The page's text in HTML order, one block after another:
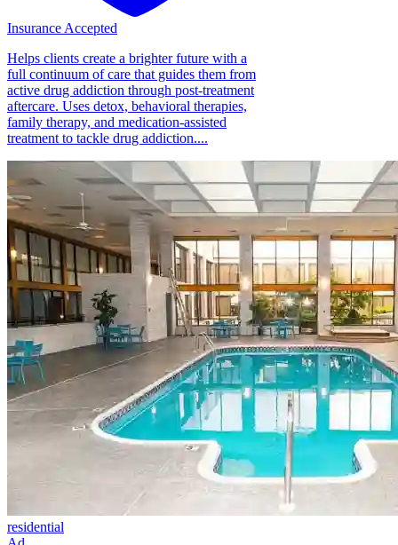
Insurance Accepted
Helps clients create a brighter future with a
full continuum of care that guides them from
active drug addiction through post-treatment
aftercare. Uses detox, behavioral therapies,
family therapy, and medication-assisted
treatment to tackle drug addiction....
residential